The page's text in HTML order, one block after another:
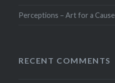
Perceptions – Art for a Cause
RECENT COMMENTS